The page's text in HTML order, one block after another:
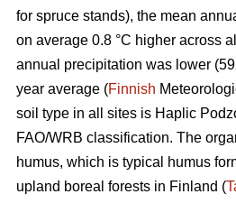
for spruce stands), the mean
on average 0.8 °C higher across
annual precipitation was lower
year average (Finnish
soil type in all sites is Haplic
FAO/WRB classification. The
humus, which is typical humus
upland boreal forests in Finland (